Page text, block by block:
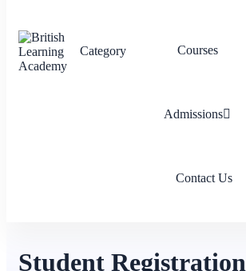
Category Courses
Admissions
Contact Us
Student Registration